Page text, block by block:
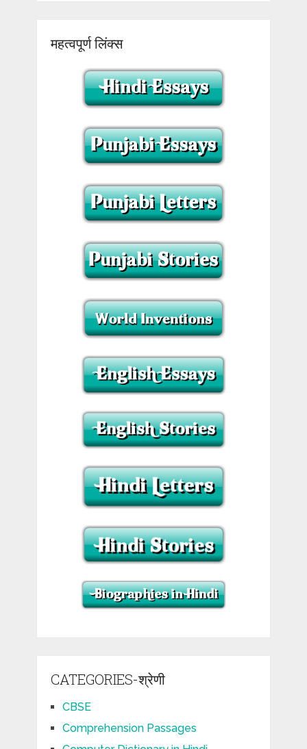
महत्वपूर्ण लिंक्स
CATEGORIES-श्रेणी
CBSE
Comprehension Passages